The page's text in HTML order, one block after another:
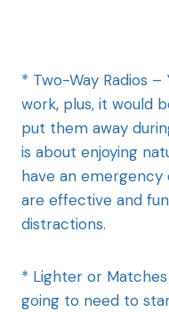
* Two-Way Radios
work, plus, it would
put them away
is about enjoying
have an
are effective and
distractions.
* Lighter or
going to need to